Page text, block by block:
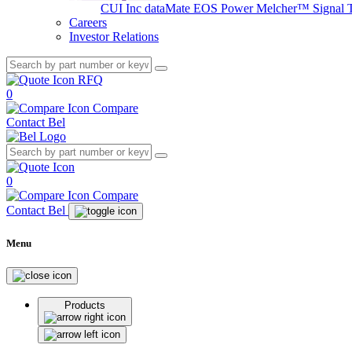
CUI Inc dataMate EOS PowerMelcher™ Signal
Careers
Investor Relations
RFQ
0
Compare
Contact Bel
0
Compare
Contact Bel
Menu
Products